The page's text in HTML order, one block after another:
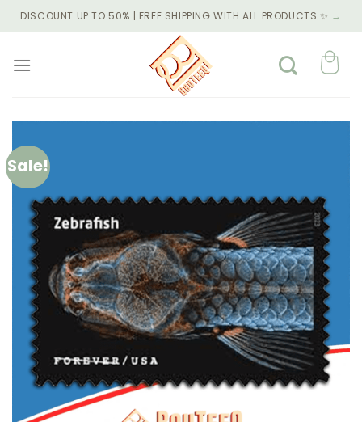
Skip
to
DISCOUNT UP TO 50% | FREE SHIPPING WITH ALL PRODUCTS ✨ →
Sale!